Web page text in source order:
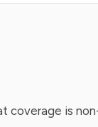
coverage is